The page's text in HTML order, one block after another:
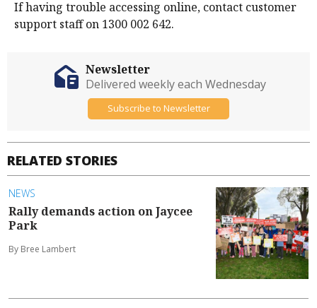
If having trouble accessing online, contact customer
support staff on 1300 002 642.
RELATED STORIES
NEWS
Rally demands action on Jaycee
Park
By Bree Lambert
Newsletter
Delivered weekly each Wednesday
Subscribe to Newsletter